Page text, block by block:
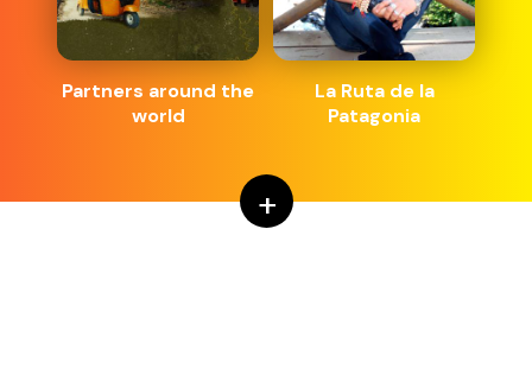
Partners around the
world
La Ruta de la
Patagonia
+